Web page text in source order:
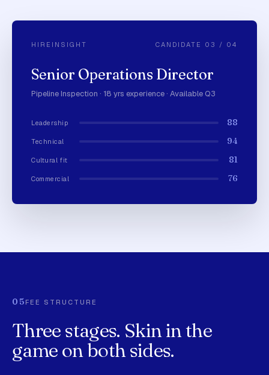
HIREINSIGHT CANDIDATE 03 / 04
Senior Operations Director
Pipeline Inspection · 18 yrs experience · Available Q3
Leadership 88
Technical 94
Cultural fit 81
Commercial 76
05 FEE STRUCTURE
Three stages. Skin in the
game on both sides.